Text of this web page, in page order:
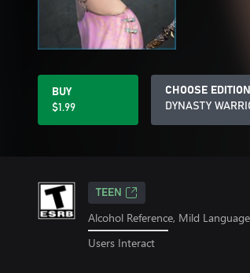
BUY
$1.99
CHOOSE EDITION
DYNASTY
TEEN
Alcohol Reference, Mild
Users Interact